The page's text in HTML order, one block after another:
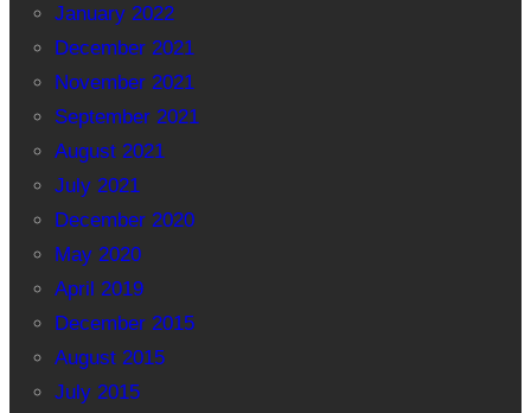
January 2022
December 2021
November 2021
September 2021
August 2021
July 2021
December 2020
May 2020
April 2019
December 2015
August 2015
July 2015